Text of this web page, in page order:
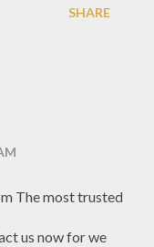
SHARE
The most trusted
us now for we